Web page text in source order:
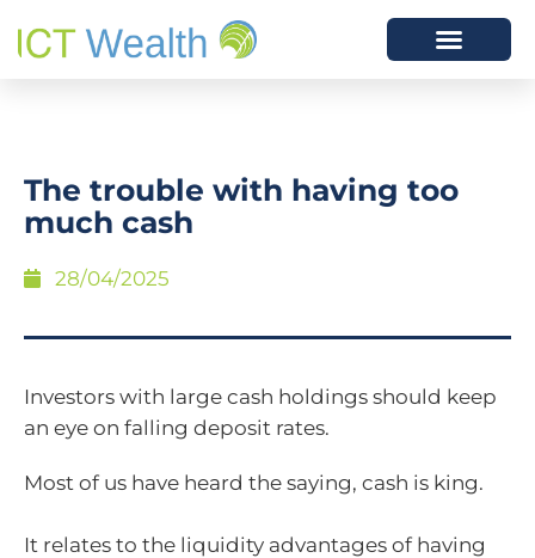
The trouble with having too
much cash
28/04/2025
Investors with large cash holdings should keep
an eye on falling deposit rates.
Most of us have heard the saying, cash is king.
It relates to the liquidity advantages of having